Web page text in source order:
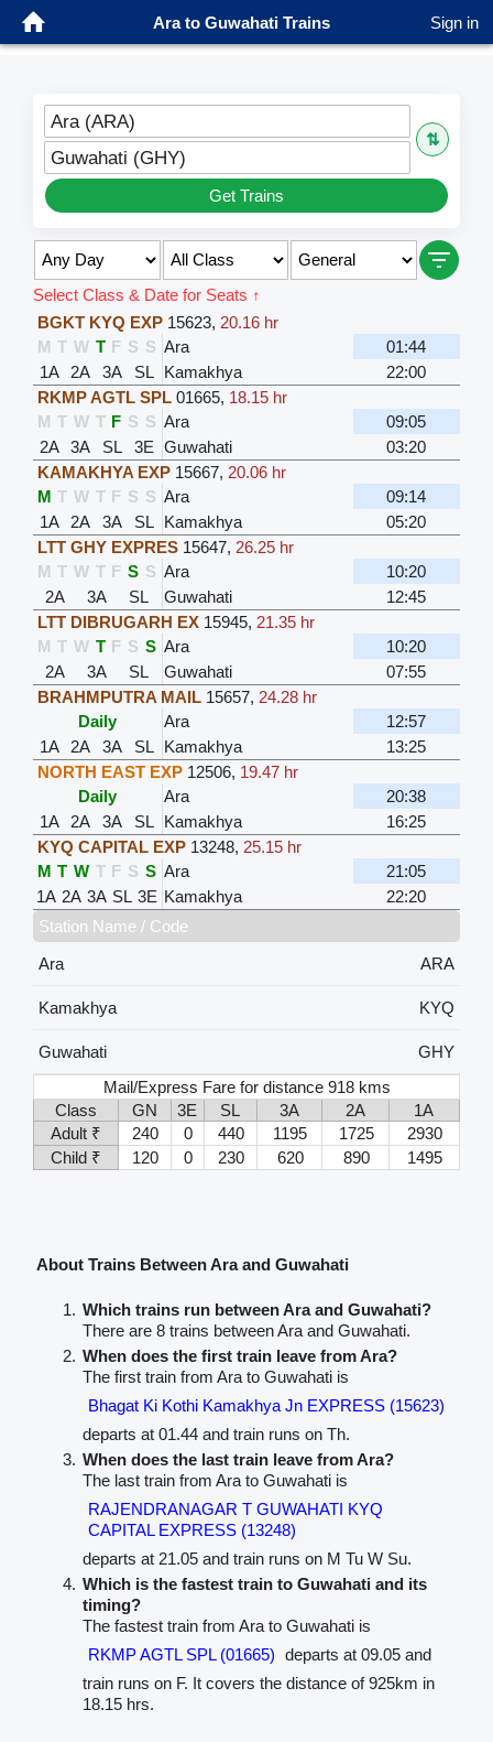
Ara to Guwahati Trains Sign in
Ara (ARA)
⇅
Guwahati (GHY)
Get Trains
Select Class & Date for Seats ↑
BGKT KYQ EXP 15623, 20.16 hr
M T W T F S S Ara
01:44
1A
2A 3A SL Kamakhya
22:00
RKMP AGTL SPL 01665, 18.15 hr
M T W T F S S Ara
09:05
2A
3A SL 3E Guwahati
03:20
KAMAKHYA EXP 15667, 20.06 hr
M T W T F S S Ara
09:14
1A
2A 3A SL Kamakhya
05:20
LTT GHY EXPRES 15647, 26.25 hr
M T W T F S S Ara
10:20
2A
3A SL Guwahati
12:45
LTT DIBRUGARH EX 15945, 21.35 hr
M T W T F S S Ara
10:20
2A
3A SL Guwahati
07:55
BRAHMPUTRA MAIL 15657, 24.28 hr
Daily
Ara
12:57
1A
2A 3A SL Kamakhya
13:25
NORTH EAST EXP 12506, 19.47 hr
Daily
Ara
20:38
1A
2A 3A SL Kamakhya
16:25
KYQ CAPITAL EXP 13248, 25.15 hr
M T W T F S S Ara
21:05
1A 2A 3A SL 3E Kamakhya
22:20
Station Name / Code
Ara
ARA
Kamakhya KYQ
Guwahati
GHY
Mail/Express Fare for distance 918 kms
Class
GN 3E SL 3A 2A
1A
Adult ₹
240 0 440 1195 1725
2930
Child ₹
120 0 230 620 890 1495
About Trains Between Ara and Guwahati
Which trains run between Ara and Guwahati?
There are 8 trains between Ara and Guwahati.
When does the first train leave from Ara?
The first train from Ara to Guwahati is
Bhagat Ki Kothi Kamakhya Jn EXPRESS (15623)
departs at 01.44 and train runs on Th.
When does the last train leave from Ara?
The last train from Ara to Guwahati is
RAJENDRANAGAR T GUWAHATI KYQ
CAPITAL EXPRESS (13248)
departs at 21.05 and train runs on M Tu W Su.
Which is the fastest train to Guwahati and its
timing?
The fastest train from Ara to Guwahati is
RKMP AGTL SPL (01665) departs at 09.05 and
train runs on F. It covers the distance of 925km in
18.15 hrs.